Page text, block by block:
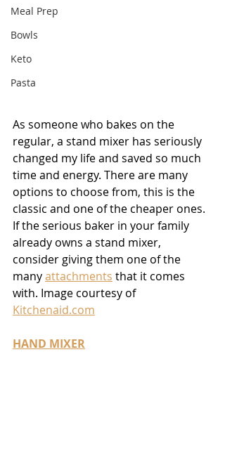
Meal Prep
Bowls
Keto
Pasta
As someone who bakes on the
regular, a stand mixer has seriously
changed my life and saved so much
time and energy. There are many
options to choose from, this is the
classic and one of the cheaper ones.
If the serious baker in your family
already owns a stand mixer,
consider giving them one of the
many attachments that it comes
with. Image courtesy of
Kitchenaid.com
HAND MIXER